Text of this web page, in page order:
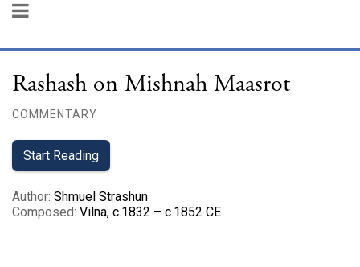
Rashash on Mishnah Maasrot
COMMENTARY
Start Reading
Author: Shmuel Strashun
Composed: Vilna, c.1832 – c.1852 CE